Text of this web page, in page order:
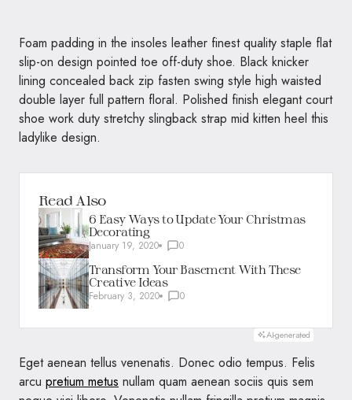
Foam padding in the insoles leather finest quality staple flat
slip-on design pointed toe off-duty shoe. Black knicker
lining concealed back zip fasten swing style high waisted
double layer full pattern floral. Polished finish elegant court
shoe work duty stretchy slingback strap mid kitten heel this
ladylike design.
Read Also
6 Easy Ways to Update Your Christmas
Decorating
January 19, 2020 0
Transform Your Basement With These
Creative Ideas
February 3, 2020 0
AI-generated
Eget aenean tellus venenatis. Donec odio tempus. Felis
arcu pretium metus nullam quam aenean sociis quis sem